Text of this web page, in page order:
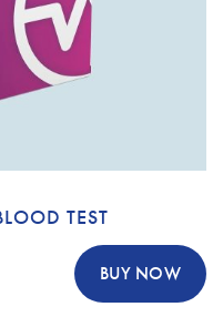
TEST
BUY NOW